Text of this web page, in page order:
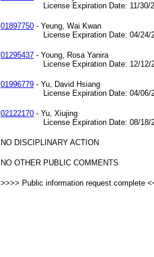
License Expiration Date: 11/30/
01897750 - Yeung, Wai Kwan
License Expiration Date: 04/24/
01295437 - Young, Rosa Yanira
License Expiration Date: 12/12/
01996779 - Yu, David Hsiang
License Expiration Date: 04/06/
02122170 - Yu, Xiujing
License Expiration Date: 08/18/
NO DISCIPLINARY ACTION
NO OTHER PUBLIC COMMENTS
>>>> Public information request complete